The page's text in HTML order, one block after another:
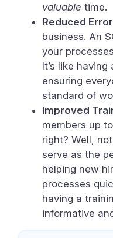
valuable time.
Reduced
business. An
your
It’s like
ensuring
standard of
Improved
members up
right? Well,
serve as the
helping new
processes
having a
informative